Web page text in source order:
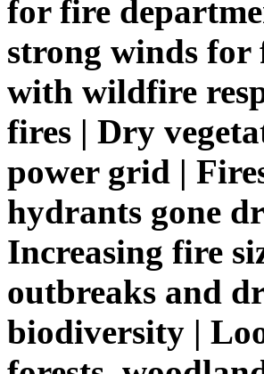
for fire
strong winds
with wildfire
fires | Dry
power grid |
hydrants gone
Increasing fire
outbreaks and
biodiversity |